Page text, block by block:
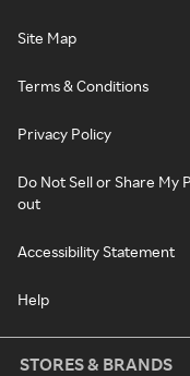
Site Map
Terms & Conditions
Privacy Policy
Do Not Sell or Share My
out
Accessibility Statement
Help
STORES & BRANDS